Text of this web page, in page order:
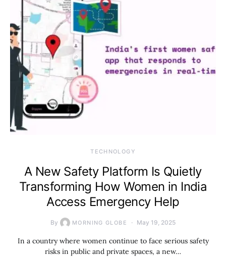
TECHNOLOGY
A New Safety Platform Is Quietly
Transforming How Women in India
Access Emergency Help
By MORNING GLOBE May 19, 2025
In a country where women continue to face serious safety
risks in public and private spaces, a new…